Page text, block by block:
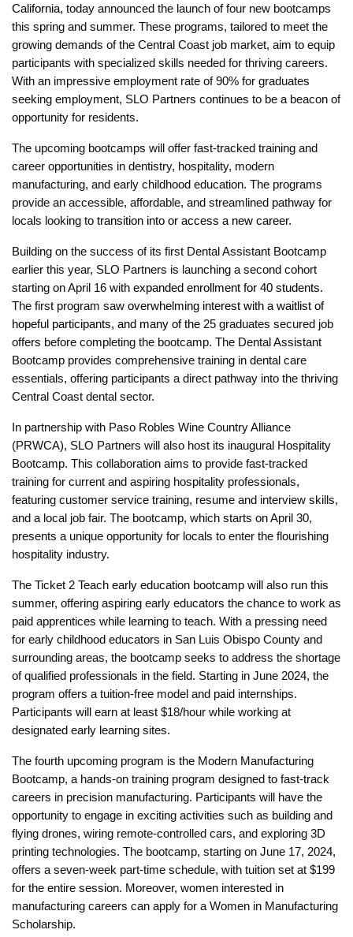
California, today announced the launch of four new bootcamps
this spring and summer. These programs, tailored to meet the
growing demands of the Central Coast job market, aim to equip
participants with specialized skills needed for thriving careers.
With an impressive employment rate of 90% for graduates
seeking employment, SLO Partners continues to be a beacon of
opportunity for residents.
The upcoming bootcamps will offer fast-tracked training and
career opportunities in dentistry, hospitality, modern
manufacturing, and early childhood education. The programs
provide an accessible, affordable, and streamlined pathway for
locals looking to transition into or access a new career.
Building on the success of its first Dental Assistant Bootcamp
earlier this year, SLO Partners is launching a second cohort
starting on April 16 with expanded enrollment for 40 students.
The first program saw overwhelming interest with a waitlist of
hopeful participants, and many of the 25 graduates secured job
offers before completing the bootcamp. The Dental Assistant
Bootcamp provides comprehensive training in dental care
essentials, offering participants a direct pathway into the thriving
Central Coast dental sector.
In partnership with Paso Robles Wine Country Alliance
(PRWCA), SLO Partners will also host its inaugural Hospitality
Bootcamp. This collaboration aims to provide fast-tracked
training for current and aspiring hospitality professionals,
featuring customer service training, resume and interview skills,
and a local job fair. The bootcamp, which starts on April 30,
presents a unique opportunity for locals to enter the flourishing
hospitality industry.
The Ticket 2 Teach early education bootcamp will also run this
summer, offering aspiring early educators the chance to work as
paid apprentices while learning to teach. With a pressing need
for early childhood educators in San Luis Obispo County and
surrounding areas, the bootcamp seeks to address the shortage
of qualified professionals in the field. Starting in June 2024, the
program offers a tuition-free model and paid internships.
Participants will earn at least $18/hour while working at
designated early learning sites.
The fourth upcoming program is the Modern Manufacturing
Bootcamp, a hands-on training program designed to fast-track
careers in precision manufacturing. Participants will have the
opportunity to engage in exciting activities such as building and
flying drones, wiring remote-controlled cars, and exploring 3D
printing technologies. The bootcamp, starting on June 17, 2024,
offers a seven-week part-time schedule, with tuition set at $199
for the entire session. Moreover, women interested in
manufacturing careers can apply for a Women in Manufacturing
Scholarship.